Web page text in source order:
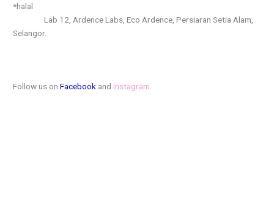
*halal
Lab 12, Ardence Labs, Eco Ardence, Persiaran Setia Alam,
Selangor.
Follow us onFacebook and Instagram